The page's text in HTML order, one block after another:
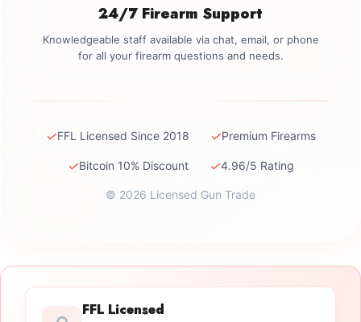
24/7 Firearm Support
Knowledgeable staff available via chat, email, or phone
for all your firearm questions and needs.
✓FFL Licensed Since 2018 ✓Premium Firearms
✓Bitcoin 10% Discount ✓4.96/5 Rating
© 2026 Licensed Gun Trade
FFL Licensed